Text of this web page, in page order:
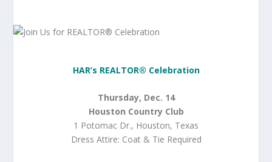
HAR’s REALTOR® Celebration
Thursday, Dec. 14
Houston Country Club
1 Potomac Dr., Houston, Texas
Dress Attire: Coat & Tie Required